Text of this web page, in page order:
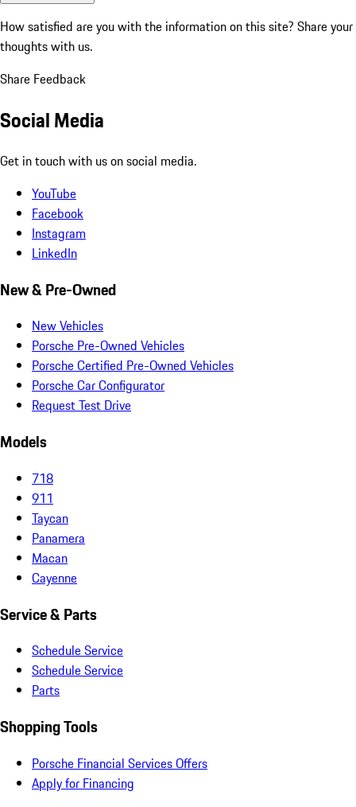
How satisfied are you with the information on this site? Share your
thoughts with us.
Share Feedback
Social Media
Get in touch with us on social media.
YouTube
Facebook
Instagram
LinkedIn
New & Pre-Owned
New Vehicles
Porsche Pre-Owned Vehicles
Porsche Certified Pre-Owned Vehicles
Porsche Car Configurator
Request Test Drive
Models
718
911
Taycan
Panamera
Macan
Cayenne
Service & Parts
Schedule Service
Schedule Service
Parts
Shopping Tools
Porsche Financial Services Offers
Apply for Financing